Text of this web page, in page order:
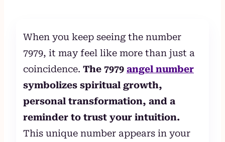
When you keep seeing the number
7979, it may feel like more than just a
coincidence. The 7979 angel number
symbolizes spiritual growth,
personal transformation, and a
reminder to trust your intuition.
This unique number appears in your